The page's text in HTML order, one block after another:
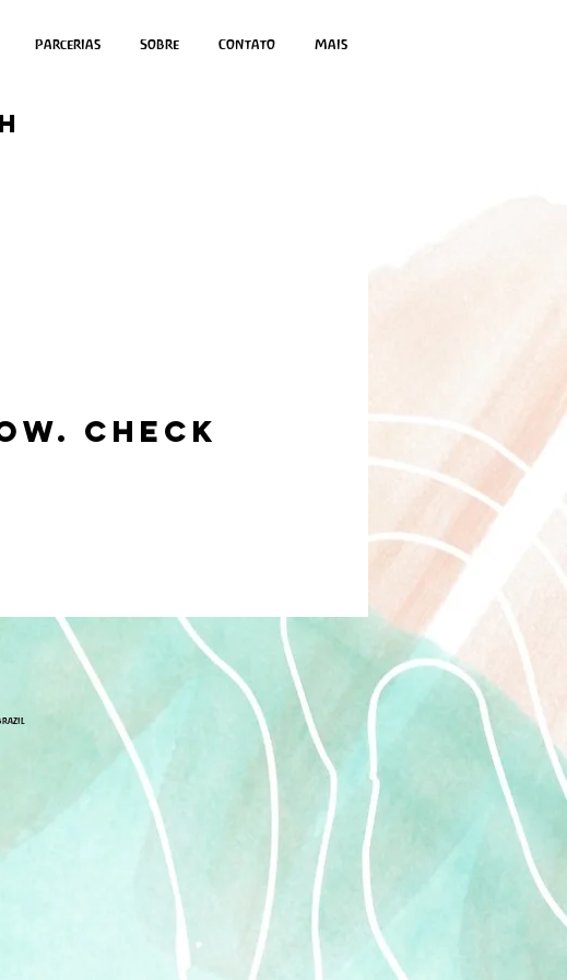
Parcerias Sobre Contato Mais
Check